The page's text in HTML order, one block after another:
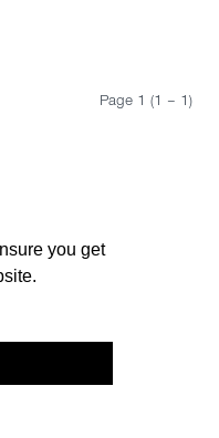
you get
Page 1 (1 – 1)